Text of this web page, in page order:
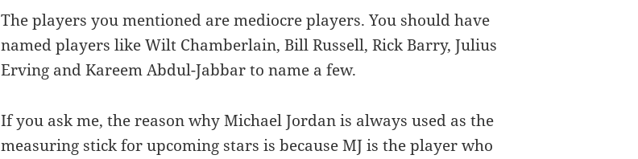
The players you mentioned are mediocre players. You should have
named players like Wilt Chamberlain, Bill Russell, Rick Barry, Julius
Erving and Kareem Abdul-Jabbar to name a few.
If you ask me, the reason why Michael Jordan is always used as the
measuring stick for upcoming stars is because MJ is the player who